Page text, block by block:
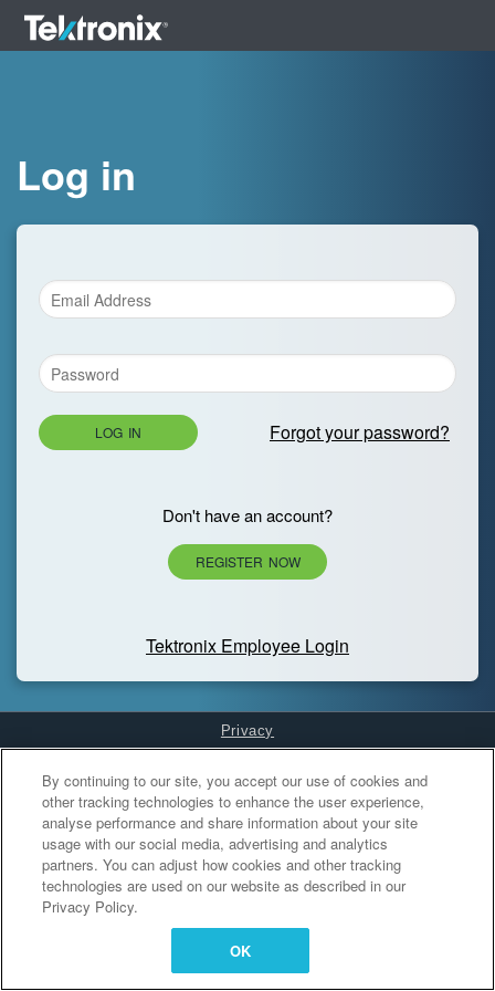
Log in
LOG IN Forgot your password?
Don't have an account?
REGISTER NOW
Tektronix Employee Login
Privacy
Cookies Settings
By continuing to our site, you accept our use of cookies and
other tracking technologies to enhance the user experience,
analyse performance and share information about your site
usage with our social media, advertising and analytics
partners. You can adjust how cookies and other tracking
technologies are used on our website as described in our
Privacy Policy.
OK